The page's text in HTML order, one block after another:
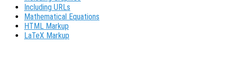
Including URLs
Mathematical Equations
HTML Markup
LaTeX Markup